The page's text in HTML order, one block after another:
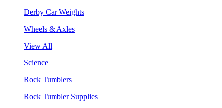
Derby Car Weights
Wheels & Axles
View All
Science
Rock Tumblers
Rock Tumbler Supplies